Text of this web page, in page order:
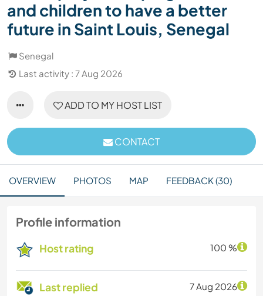
and children to have a better
future in Saint Louis, Senegal
Senegal
Last activity : 7 Aug 2026
ADD TO MY HOST LIST
CONTACT
OVERVIEW PHOTOS MAP FEEDBACK (30)
Profile information
Host rating 100 %
Last replied 7 Aug 2026